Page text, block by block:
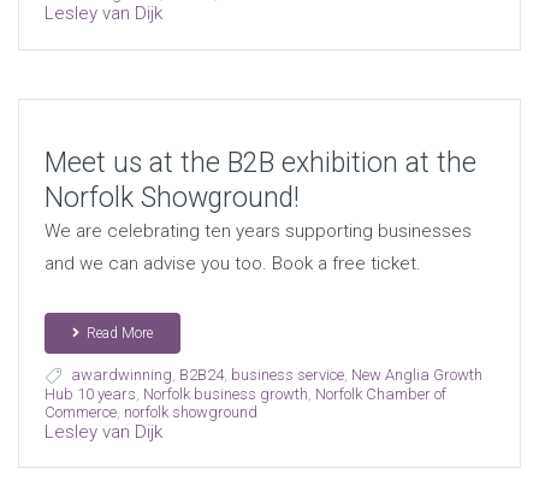
Lesley van Dijk
Meet us at the B2B exhibition at the
Norfolk Showground!
We are celebrating ten years supporting businesses
and we can advise you too. Book a free ticket.
Read More
awardwinning B2B24, business service, New Anglia Growth
Hub 10 years Norfolk business growth Norfolk Chamber of
Commerce, norfolk showground
Lesley van Dijk